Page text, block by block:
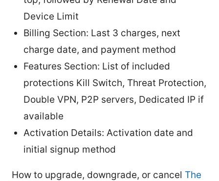
Device Limit
Billing Section: Last 3 charges, next
charge date, and payment method
Features Section: List of included
protections Kill Switch, Threat Protection,
Double VPN, P2P servers, Dedicated IP if
available
Activation Details: Activation date and
initial signup method
How to upgrade, downgrade, or cancel The